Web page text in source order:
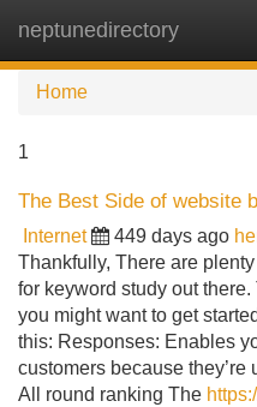
neptunedirectory
Home
1
The Best Side of website
Internet 449 days ago
Thankfully, There are
for keyword study out
you might want to get
this: Responses: Enables
customers because
All round ranking The